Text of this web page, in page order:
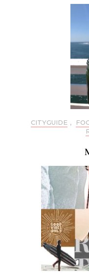
CITYGUIDE ,